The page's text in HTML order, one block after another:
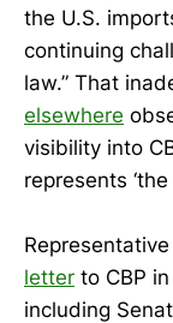
the U.S.
continuing
law.” That
elsewhere
visibility into
represents
letter to CBP
including